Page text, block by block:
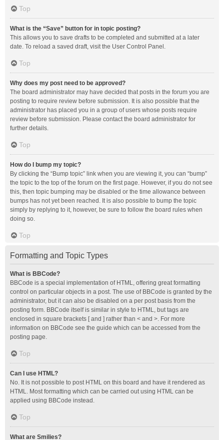
Top
What is the “Save” button for in topic posting?
This allows you to save drafts to be completed and submitted at a later
date. To reload a saved draft, visit the User Control Panel.
Top
Why does my post need to be approved?
The board administrator may have decided that posts in the forum you are
posting to require review before submission. It is also possible that the
administrator has placed you in a group of users whose posts require
review before submission. Please contact the board administrator for
further details.
Top
How do I bump my topic?
By clicking the “Bump topic” link when you are viewing it, you can “bump”
the topic to the top of the forum on the first page. However, if you do not see
this, then topic bumping may be disabled or the time allowance between
bumps has not yet been reached. It is also possible to bump the topic
simply by replying to it, however, be sure to follow the board rules when
doing so.
Top
Formatting and Topic Types
What is BBCode?
BBCode is a special implementation of HTML, offering great formatting
control on particular objects in a post. The use of BBCode is granted by the
administrator, but it can also be disabled on a per post basis from the
posting form. BBCode itself is similar in style to HTML, but tags are
enclosed in square brackets [ and ] rather than < and >. For more
information on BBCode see the guide which can be accessed from the
posting page.
Top
Can I use HTML?
No. It is not possible to post HTML on this board and have it rendered as
HTML. Most formatting which can be carried out using HTML can be
applied using BBCode instead.
Top
What are Smilies?